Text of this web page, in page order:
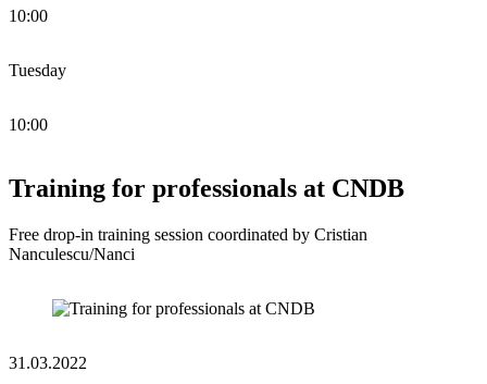
10:00
Tuesday
10:00
Training for professionals at CNDB
Free drop-in training session coordinated by Cristian
Nanculescu/Nanci
31.03.2022